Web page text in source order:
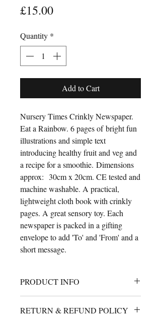
£15.00Price
Quantity *
Add to Cart
Nursery Times Crinkly Newspaper.
Eat a Rainbow. 6 pages of bright fun
illustrations and simple text
introducing healthy fruit and veg and
a recipe for a smoothie. Dimensions
approx: 30cm x 20cm. CE tested and
machine washable. A practical,
lightweight cloth book with crinkly
pages. A great sensory toy. Each
newspaper is packed in a gifting
envelope to add 'To' and 'From' and a
short message.
PRODUCT INFO
crinkly filled pages. 30cm x 25cm
RETURN & REFUND POLICY